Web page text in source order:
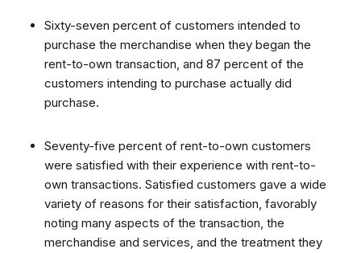
Sixty-seven percent of customers intended to
purchase the merchandise when they began the
rent-to-own transaction, and 87 percent of the
customers intending to purchase actually did
purchase.
Seventy-five percent of rent-to-own customers
were satisfied with their experience with rent-to-
own transactions. Satisfied customers gave a wide
variety of reasons for their satisfaction, favorably
noting many aspects of the transaction, the
merchandise and services, and the treatment they